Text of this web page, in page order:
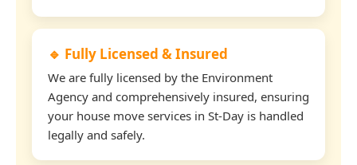
🔹 Fully Licensed & Insured
We are fully licensed by the Environment
Agency and comprehensively insured, ensuring
your house move services in St-Day is handled
legally and safely.